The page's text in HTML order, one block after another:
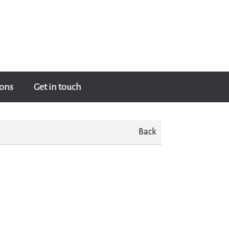
Get in touch
Back